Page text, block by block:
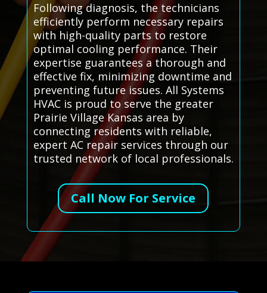
Following diagnosis, the technicians
efficiently perform necessary repairs
with high-quality parts to restore
optimal cooling performance. Their
expertise guarantees a thorough and
effective fix, minimizing downtime and
preventing future issues. All Systems
HVAC is proud to serve the greater
Prairie Village Kansas area by
connecting residents with reliable,
expert AC repair services through our
trusted network of local professionals.
Call Now For Service